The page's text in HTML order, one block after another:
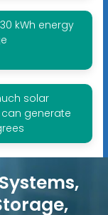
kWh energy
solar
generate